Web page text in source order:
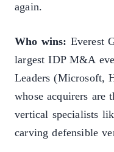
again.
Who wins: Everest
largest IDP M&A
Leaders (Microsoft,
whose acquirers are
vertical specialists
carving defensible